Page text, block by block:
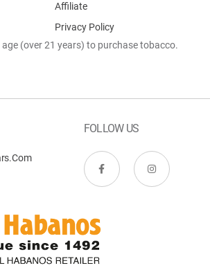
Affiliate
Privacy Policy
(over 21 years) to purchase tobacco.
FOLLOW US